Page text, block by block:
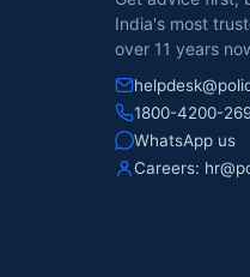
India's most
over 11 years
1800-4200-
WhatsApp us
Careers: